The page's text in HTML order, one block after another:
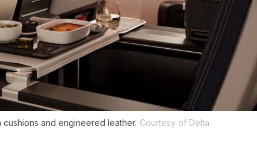
and engineered leather. Courtesy of Delta